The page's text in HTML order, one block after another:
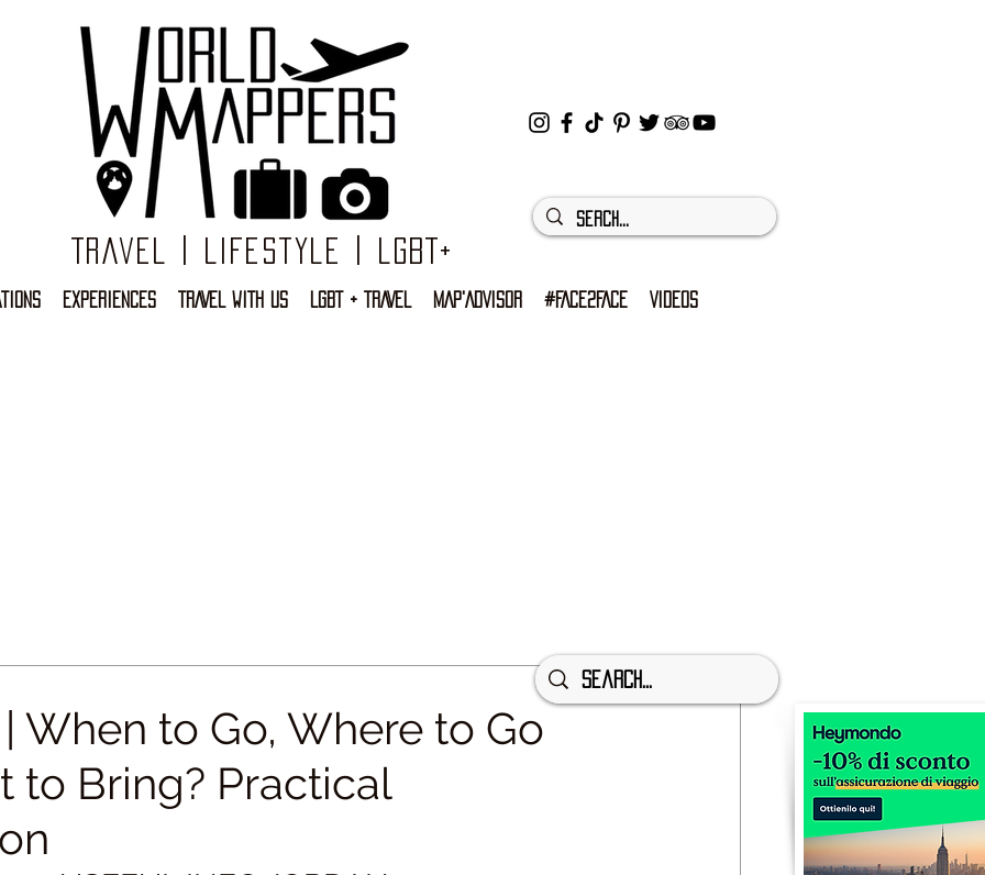
Travel | Lifestyle | LGBT+
EXPERIENCES TRAVEL WITH US LGBT + TRAVEL MAP'ADVISOR #FACE2FACE VIDEOS
When to Go, Where to Go
to Bring? Practical